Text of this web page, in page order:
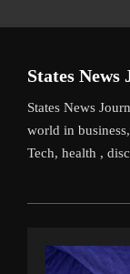
States News
States News
world in
Tech, health ,